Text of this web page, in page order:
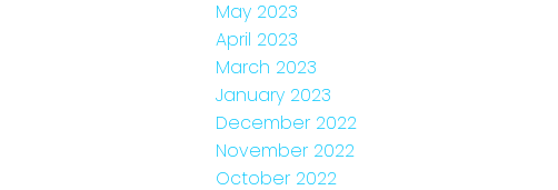
May 2023
April 2023
March 2023
January 2023
December 2022
November 2022
October 2022